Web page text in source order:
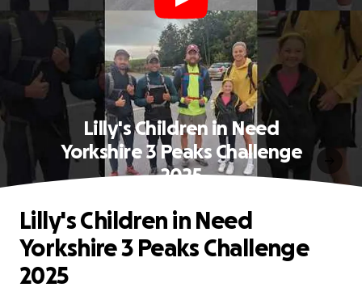
Lilly's Children in Need
Yorkshire 3 Peaks Challenge
2025
Lilly's Children in Need
Yorkshire 3 Peaks Challenge
2025